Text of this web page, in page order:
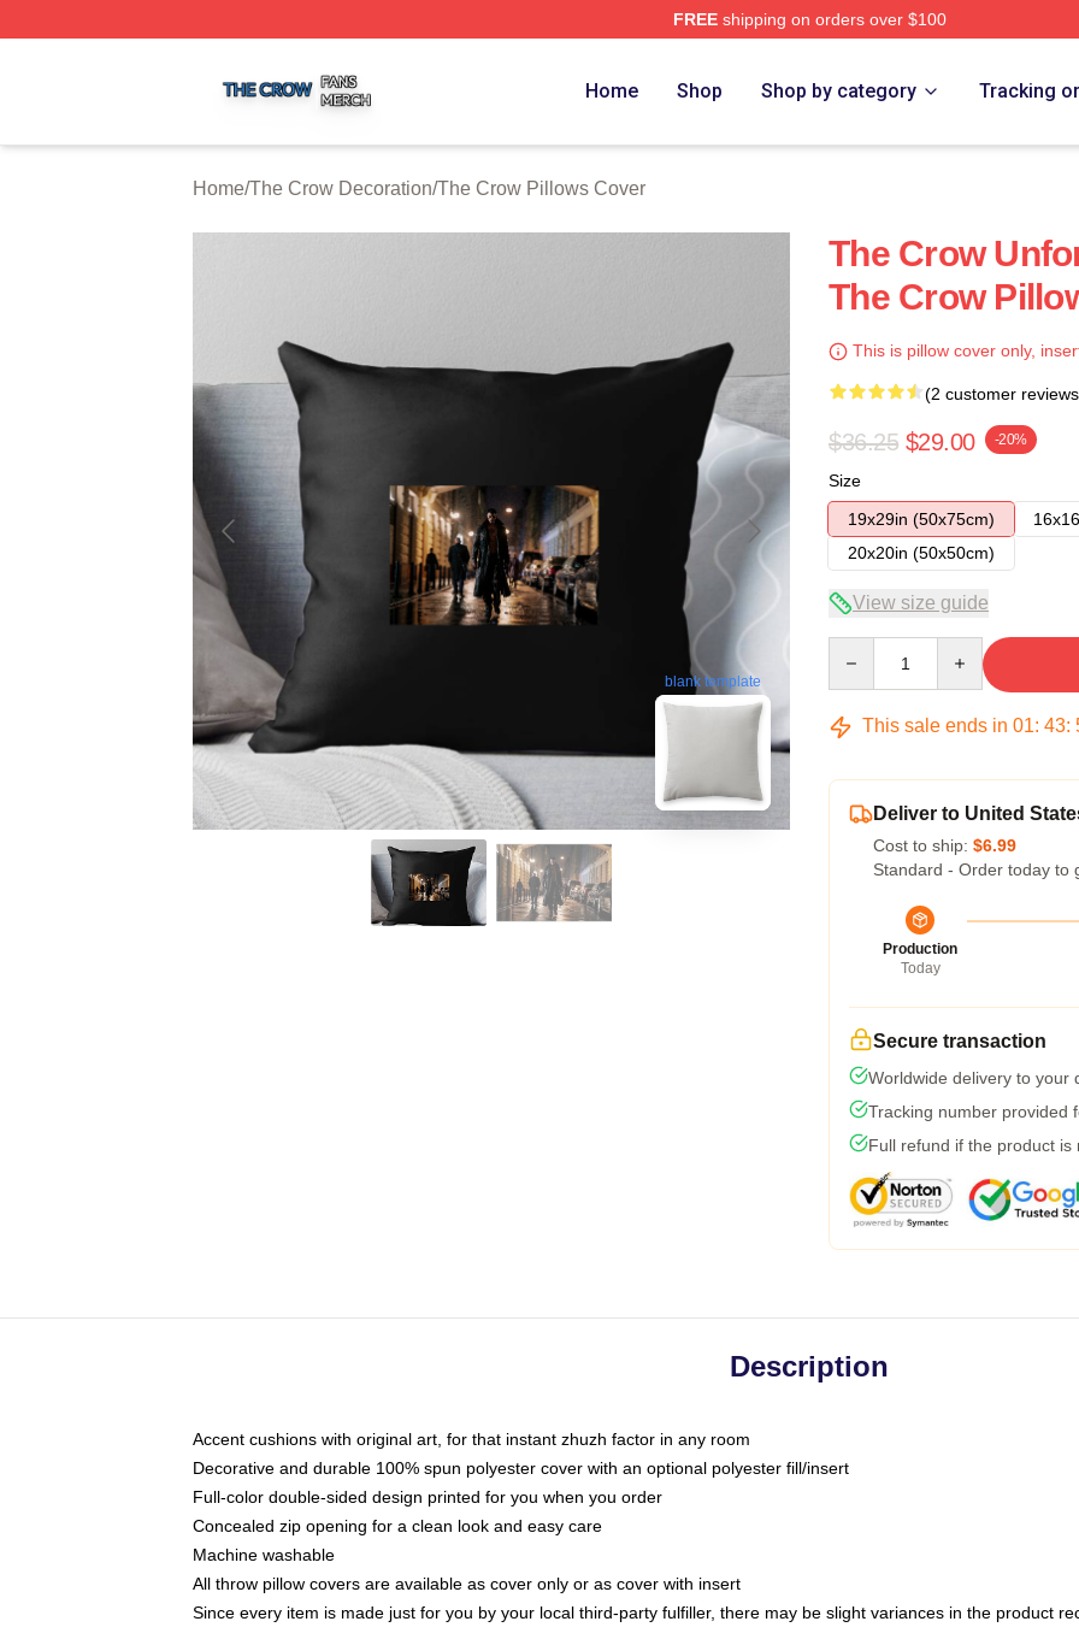
FREEshipping on orders over $100
Home Shop Shop by category Tracking
Home/The Crow Decoration/The Crow Pillows Cover
blank template
The Crow
The Crow
This is pillow cover only,
(2 customer
$36.25 $29.00 -20%
Size
19x29in (50x75cm)
20x20in (50x50cm)
View size guide
This sale ends in 01: 43:
Deliver to United
Cost to ship: $6.99
Standard - Order today to
Production
Today
Secure transaction
Worldwide delivery to your
Tracking number provided
Full refund if the product is
Description
Accent cushions with original art, for that instant zhuzh factor in any room
Decorative and durable 100% spun polyester cover with an optional polyester fill/insert
Full-color double-sided design printed for you when you order
Concealed zip opening for a clean look and easy care
Machine washable
All throw pillow covers are available as cover only or as cover with insert
Since every item is made just for you by your local third-party fulfiller, there may be slight variances in the product